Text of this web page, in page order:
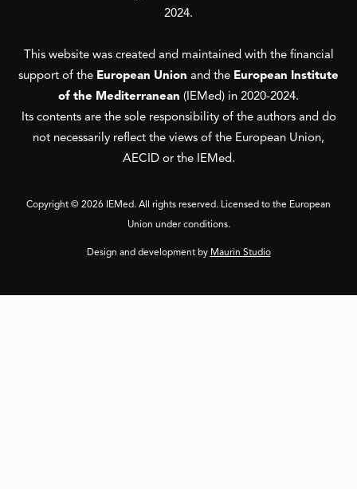
2024.
This website was created and maintained with the financial
support of the European Union and the European Institute
of the Mediterranean (IEMed) in 2020-2024.
Its contents are the sole responsibility of the authors and do
not necessarily reflect the views of the European Union,
AECID or the IEMed.
Copyright © 2026 IEMed. All rights reserved. Licensed to the European
Union under conditions.
Design and development by Maurin Studio